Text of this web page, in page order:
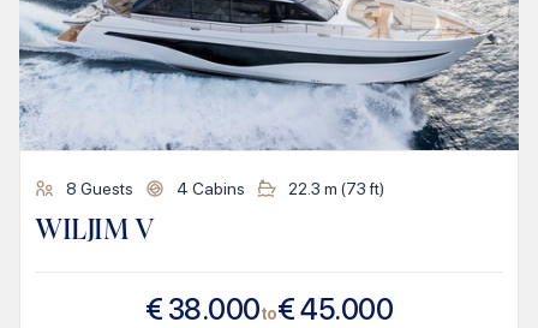
8 Guests 4 Cabins 22.3 m (73ft)
WILJIM V
€ 38.000to€45.000